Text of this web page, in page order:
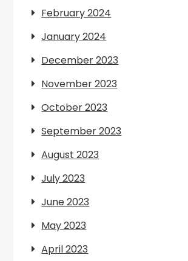
February 2024
January 2024
December 2023
November 2023
October 2023
September 2023
August 2023
July 2023
June 2023
May 2023
April 2023